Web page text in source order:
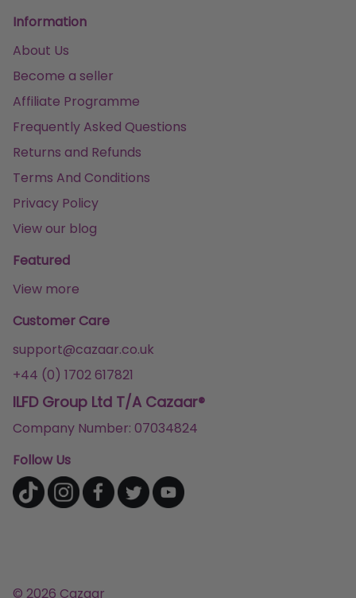
Information
About Us
Become a seller
Affiliate Programme
Frequently Asked Questions
Returns and Refunds
Terms And Conditions
Privacy Policy
View our blog
Featured
View more
Customer Care
support@cazaar.co.uk
+44 (0) 1702 617821
ILFD Group Ltd T/A Cazaar®
Company Number: 07034824
Follow Us
© 2026 Cazaar